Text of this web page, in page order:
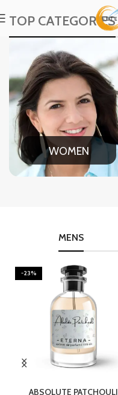
TOP CATEGORIES
WOMEN
MENS
-23%
ABSOLUTE PATCHOULI